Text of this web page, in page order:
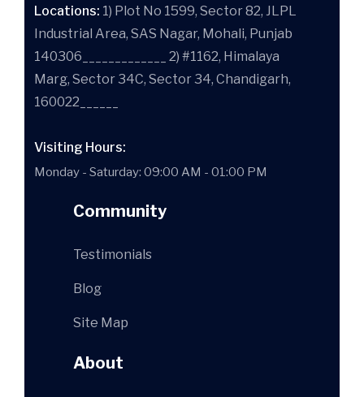
Locations: 1) Plot No 1599, Sector 82, JLPL
Industrial Area, SAS Nagar, Mohali, Punjab
140306_____________ 2) #1162, Himalaya
Marg, Sector 34C, Sector 34, Chandigarh,
160022______
Visiting Hours:
Monday - Saturday: 09:00 AM - 01:00 PM
Community
Testimonials
Blog
Site Map
About